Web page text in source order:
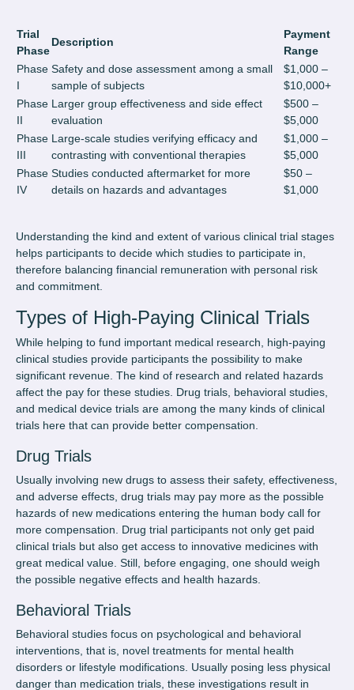
Trial
Phase
Description
Payment
Range
Phase
I
Safety and dose assessment among a small
sample of subjects
$1,000 –
$10,000+
Phase
II
Larger group effectiveness and side effect
evaluation
$500 –
$5,000
Phase
III
Large-scale studies verifying efficacy and
contrasting with conventional therapies
$1,000 –
$5,000
Phase
IV
Studies conducted aftermarket for more
details on hazards and advantages
$50 –
$1,000
Understanding the kind and extent of various clinical trial stages
helps participants to decide which studies to participate in,
therefore balancing financial remuneration with personal risk
and commitment.
Types of High-Paying Clinical Trials
While helping to fund important medical research, high-paying
clinical studies provide participants the possibility to make
significant revenue. The kind of research and related hazards
affect the pay for these studies. Drug trials, behavioral studies,
and medical device trials are among the many kinds of clinical
trials here that can provide better compensation.
Drug Trials
Usually involving new drugs to assess their safety, effectiveness,
and adverse effects, drug trials may pay more as the possible
hazards of new medications entering the human body call for
more compensation. Drug trial participants not only get paid
clinical trials but also get access to innovative medicines with
great medical value. Still, before engaging, one should weigh
the possible negative effects and health hazards.
Behavioral Trials
Behavioral studies focus on psychological and behavioral
interventions, that is, novel treatments for mental health
disorders or lifestyle modifications. Usually posing less physical
danger than medication trials, these investigations result in